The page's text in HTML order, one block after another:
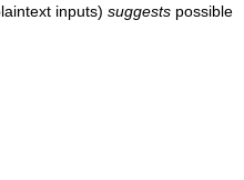
inputs) suggests possible